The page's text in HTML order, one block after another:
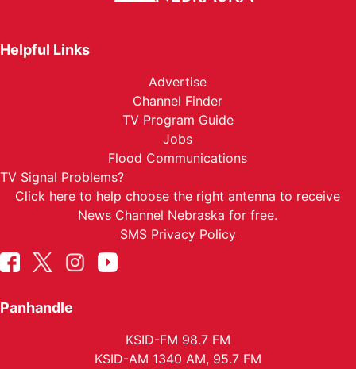
Helpful Links
Advertise
Channel Finder
TV Program Guide
Jobs
Flood Communications
TV Signal Problems?
Click here to help choose the right antenna to receive
News Channel Nebraska for free.
SMS Privacy Policy
Panhandle
KSID-FM 98.7 FM
KSID-AM 1340 AM, 95.7 FM